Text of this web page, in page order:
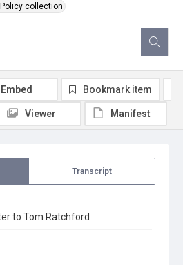
collection
Transcript
to Tom Ratchford
Embed Bookmark item
Viewer Manifest